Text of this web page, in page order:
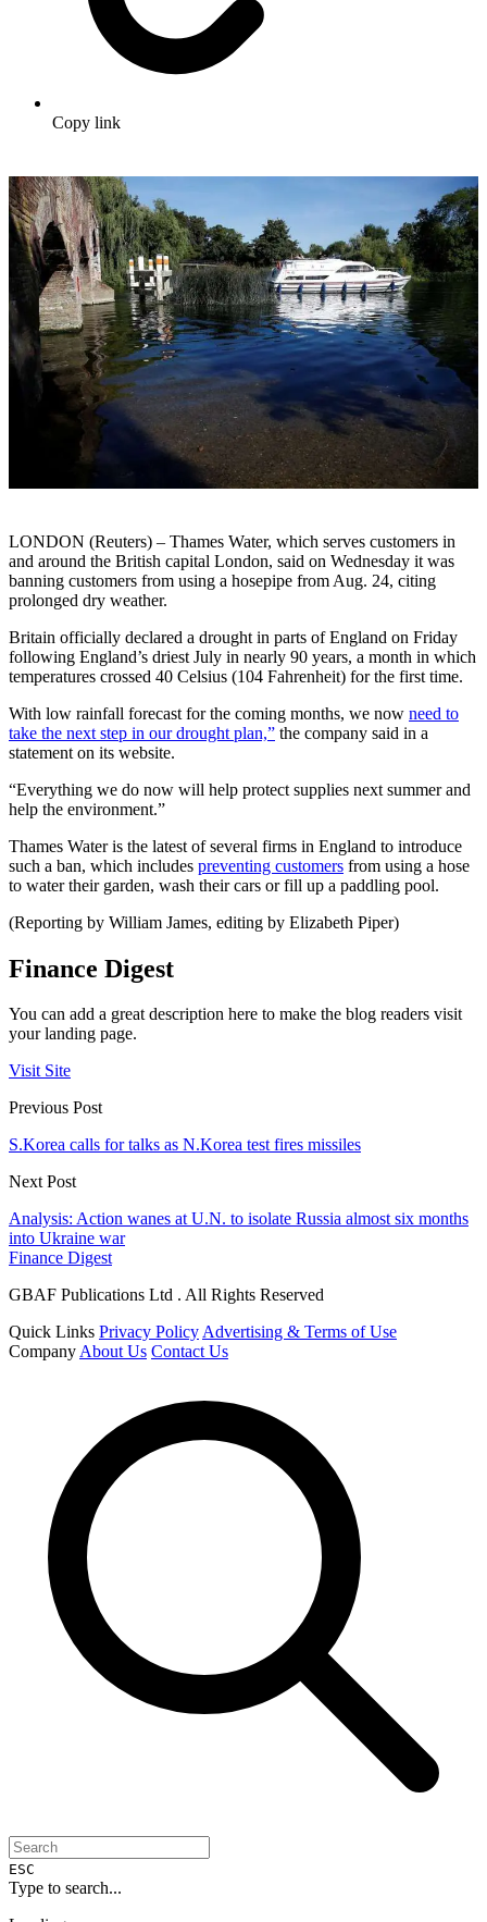
Copy link
LONDON (Reuters) – Thames Water, which serves customers in
and around the British capital London, said on Wednesday it was
banning customers from using a hosepipe from Aug. 24, citing
prolonged dry weather.
Britain officially declared a drought in parts of England on Friday
following England’s driest July in nearly 90 years, a month in which
temperatures crossed 40 Celsius (104 Fahrenheit) for the first time.
With low rainfall forecast for the coming months, we now need to
take the next step in our drought plan,” the company said in a
statement on its website.
“Everything we do now will help protect supplies next summer and
help the environment.”
Thames Water is the latest of several firms in England to introduce
such a ban, which includes preventing customers from using a hose
to water their garden, wash their cars or fill up a paddling pool.
(Reporting by William James, editing by Elizabeth Piper)
Finance Digest
You can add a great description here to make the blog readers visit
your landing page.
Visit Site
Previous Post
S.Korea calls for talks as N.Korea test fires missiles
Next Post
Analysis: Action wanes at U.N. to isolate Russia almost six months
into Ukraine war
Finance Digest
GBAF Publications Ltd . All Rights Reserved
Quick Links Privacy PolicyAdvertising & Terms of Use
CompanyAbout Us Contact Us
ESC
Type to search...